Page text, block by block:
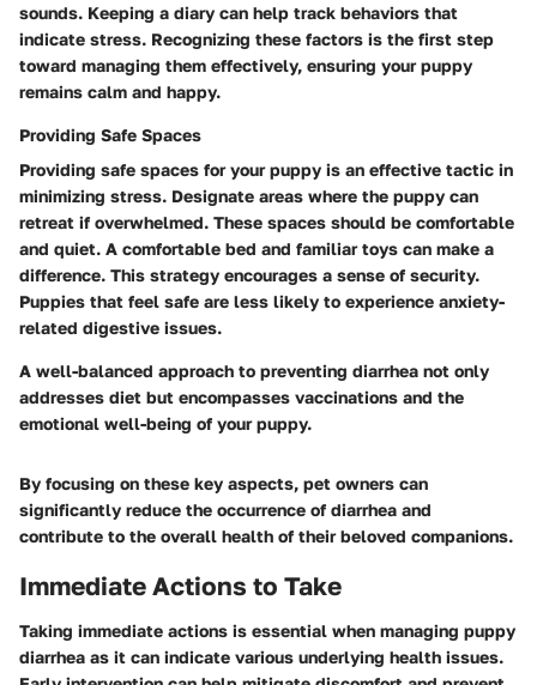
sounds. Keeping a diary can help track behaviors that
indicate stress. Recognizing these factors is the first step
toward managing them effectively, ensuring your puppy
remains calm and happy.
Providing Safe Spaces
Providing safe spaces for your puppy is an effective tactic in
minimizing stress. Designate areas where the puppy can
retreat if overwhelmed. These spaces should be comfortable
and quiet. A comfortable bed and familiar toys can make a
difference. This strategy encourages a sense of security.
Puppies that feel safe are less likely to experience anxiety-
related digestive issues.
A well-balanced approach to preventing diarrhea not only
addresses diet but encompasses vaccinations and the
emotional well-being of your puppy.
By focusing on these key aspects, pet owners can
significantly reduce the occurrence of diarrhea and
contribute to the overall health of their beloved companions.
Immediate Actions to Take
Taking immediate actions is essential when managing puppy
diarrhea as it can indicate various underlying health issues.